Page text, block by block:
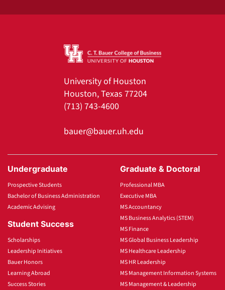
University of Houston
Houston, Texas 77204
(713) 743-4600
bauer@bauer.uh.edu
Undergraduate
Prospective Students
Bachelor of Business Administration
Academic Advising
Student Success
Scholarships
Leadership Initiatives
Bauer Honors
Learning Abroad
Success Stories
Graduate & Doctoral
Professional MBA
Executive MBA
MS Accountancy
MS Business Analytics (STEM)
MS Finance
MS Global Business Leadership
MS Healthcare Leadership
MS HR Leadership
MS Management Information Systems
MS Management & Leadership